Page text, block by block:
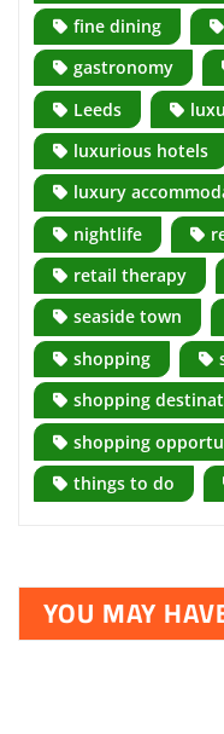
fine dining
gastronomy
Leeds
luxurious hotels
luxury
nightlife
retail therapy
seaside town
shopping
shopping
shopping
things to do
YOU MAY